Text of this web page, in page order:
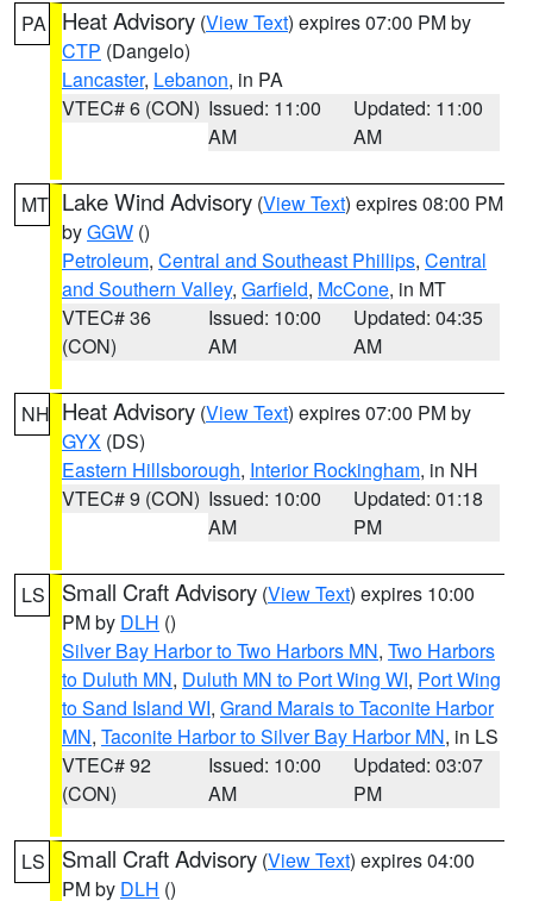
PA Heat Advisory (View Text) expires 07:00 PM by
CTP (Dangelo)
Lancaster, Lebanon, in PA
VTEC# 6 (CON) Issued: 11:00
AM
Updated: 11:00
AM
MT Lake Wind Advisory (View Text) expires 08:00 PM
byGGW ()
Petroleum, Central and Southeast Phillips, Central
and Southern Valley, Garfield, McCone, in MT
VTEC# 36
(CON)
Issued: 10:00
AM
Updated: 04:35
AM
NH Heat Advisory (View Text) expires 07:00 PM by
GYX (DS)
Eastern Hillsborough, Interior Rockingham, in NH
VTEC# 9 (CON) Issued: 10:00
AM
Updated: 01:18
PM
LS Small Craft Advisory (View Text) expires 10:00
PM by DLH ()
Silver Bay Harbor to Two Harbors MN, Two Harbors
to Duluth MN, Duluth MN to Port Wing WI, Port Wing
to Sand Island WI, Grand Marais to Taconite Harbor
MN, Taconite Harbor to Silver Bay Harbor MN, in LS
VTEC# 92
(CON)
Issued: 10:00
AM
Updated: 03:07
PM
LS Small Craft Advisory (View Text) expires 04:00
PM by DLH ()